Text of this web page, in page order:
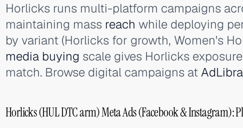
Horlicks runs multi-platform campaigns
maintaining mass reach while deploying
by variant (Horlicks for growth, Women's
media buying scale gives Horlicks
match. Browse digital campaigns at
Horlicks (HUL DTC arm) Meta Ads (Facebook & Instagram):